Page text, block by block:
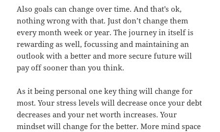
Also goals can change over time. And that’s ok,
nothing wrong with that. Just don’t change them
every month week or year. The journey in itself is
rewarding as well, focussing and maintaining an
outlook with a better and more secure future will
pay off sooner than you think.
As it being personal one key thing will change for
most. Your stress levels will decrease once your debt
decreases and your net worth increases. Your
mindset will change for the better. More mind space